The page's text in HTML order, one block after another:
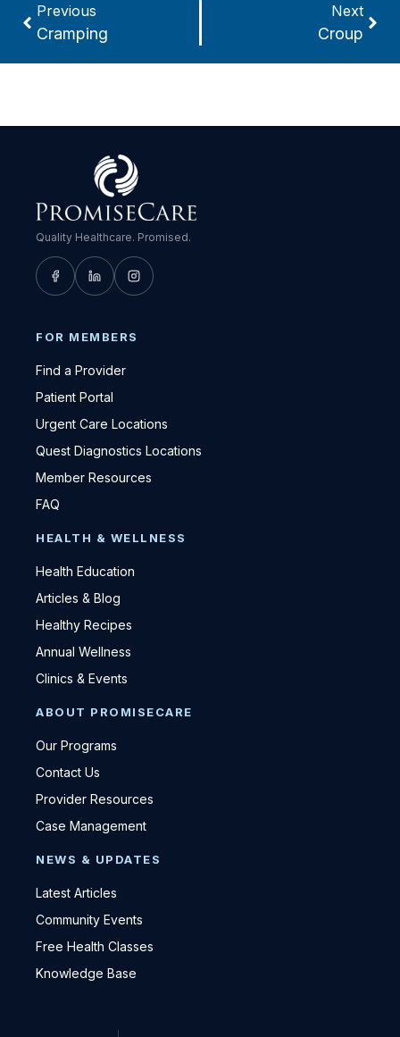
Previous
Cramping
Next
Croup
Quality Healthcare. Promised.
FOR MEMBERS
Find a Provider
Patient Portal
Urgent Care Locations
Quest Diagnostics Locations
Member Resources
FAQ
HEALTH & WELLNESS
Health Education
Articles & Blog
Healthy Recipes
Annual Wellness
Clinics & Events
ABOUT PROMISECARE
Our Programs
Contact Us
Provider Resources
Case Management
NEWS & UPDATES
Latest Articles
Community Events
Free Health Classes
Knowledge Base